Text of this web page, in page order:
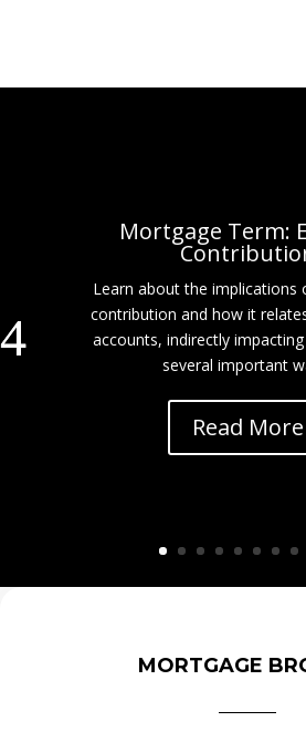
Mortgage Term:
Learn about the implications
contribution and how it
accounts, indirectly
several important
Read More
MORTGAGE